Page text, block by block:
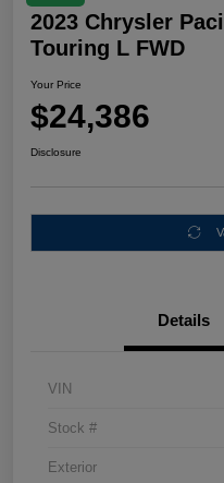
2023 Chrysler
Touring L FWD
Your Price
$24,386
Disclosure
Details
VIN
Stock #
Exterior